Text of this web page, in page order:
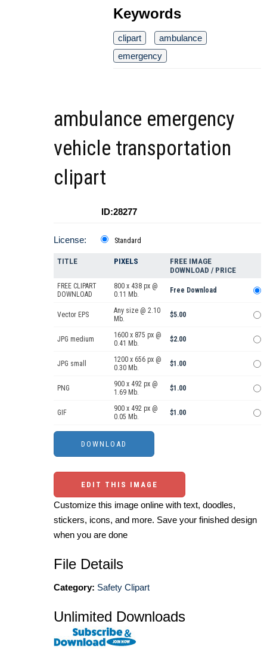
Keywords
clipart
ambulance
emergency
ambulance emergency
vehicle transportation
clipart
ID:28277
License: Standard
TITLE PIXELS
FREE IMAGE
DOWNLOAD / PRICE
FREE CLIPART
DOWNLOAD
800 x 438 px @
0.11 Mb.
Free Download
Vector EPS
Any size @ 2.10
Mb.
$5.00
JPG medium
1600 x 875 px @
0.41 Mb.
$2.00
JPG small
1200 x 656 px @
0.30 Mb.
$1.00
PNG
900 x 492 px @
1.69 Mb.
$1.00
GIF
900 x 492 px @
0.05 Mb.
$1.00
EDIT THIS IMAGE
Customize this image online with text, doodles,
stickers, icons, and more. Save your finished design
when you are done
File Details
Category: Safety Clipart
Unlimited Downloads